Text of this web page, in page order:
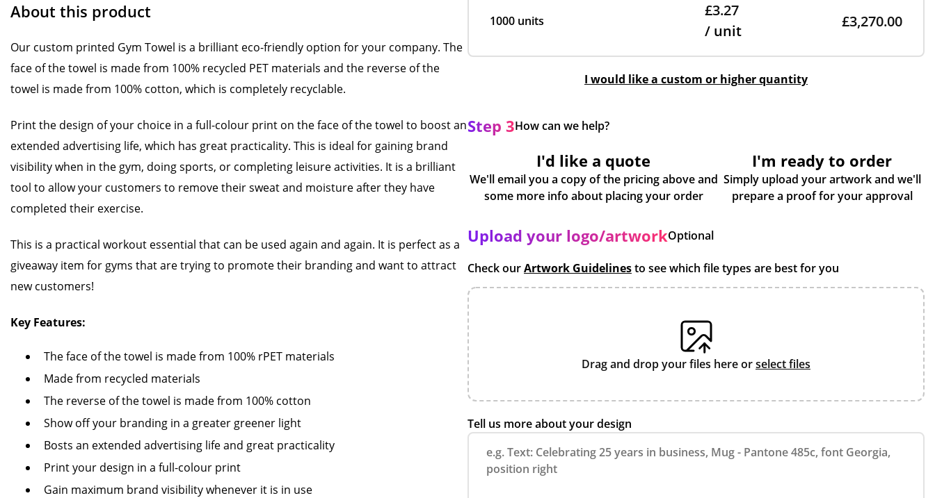
About this product
Our custom printed Gym Towel is a brilliant eco-friendly option for your company. The
face of the towel is made from 100% recycled PET materials and the reverse of the
towel is made from 100% cotton, which is completely recyclable.
Print the design of your choice in a full-colour print on the face of the towel to boost an
extended advertising life, which has great practicality. This is ideal for gaining brand
visibility when in the gym, doing sports, or completing leisure activities. It is a brilliant
tool to allow your customers to remove their sweat and moisture after they have
completed their exercise.
This is a practical workout essential that can be used again and again. It is perfect as a
giveaway item for gyms that are trying to promote their branding and want to attract
new customers!
Key Features:
The face of the towel is made from 100% rPET materials
Made from recycled materials
The reverse of the towel is made from 100% cotton
Show off your branding in a greater greener light
Bosts an extended advertising life and great practicality
Print your design in a full-colour print
Gain maximum brand visibility whenever it is in use
1000 units
£3.27
/ unit
£3,270.00
I would like a custom or higher quantity
Step 3How can we help?
I'd like a quote
We'll email you a copy of the pricing above and
some more info about placing your order
I'm ready to order
Simply upload your artwork and we'll
prepare a proof for your approval
Upload your logo/artworkOptional
Check ourArtwork Guidelinesto see which file types are best for you
Drag and drop your files here orselect files
Tell us more about your design